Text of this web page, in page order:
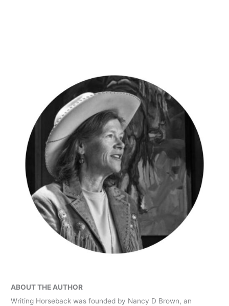
ABOUT THE AUTHOR
Writing Horseback was founded by Nancy D Brown, an